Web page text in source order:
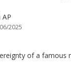
2025
of a famous